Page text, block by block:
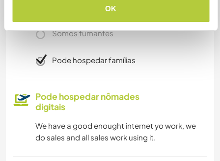
OK
Temos mascotes
Somos fumantes
Pode hospedar famílias
Pode hospedar nômades
digitais
We have a good enought internet yo work, we
do sales and all sales work using it.